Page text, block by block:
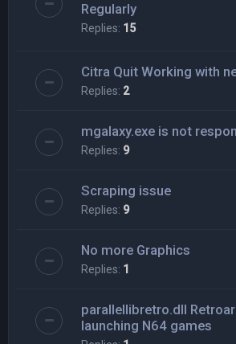
Regularly
Replies: 15
Citra Quit Working with
Replies: 2
mgalaxy.exe is not
Replies: 9
Scraping issue
Replies: 9
No more Graphics
Replies: 1
parallellibretro.dll
launching N64 games